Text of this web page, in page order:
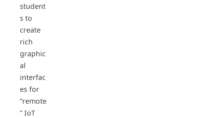
student
s to
create
rich
graphic
al
interfac
es for
“remote
” IoT